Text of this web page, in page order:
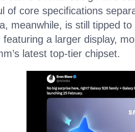
of core specifications
meanwhile, is still tipped
featuring a larger display,
latest top-tier chipset.